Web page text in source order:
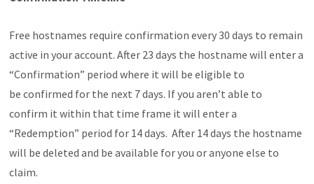
Free hostnames require confirmation every 30 days to remain
active in your account. After 23 days the hostname will enter a
“Confirmation” period where it will be eligible to
be confirmed for the next 7 days. If you aren’t able to
confirm it within that time frame it will enter a
“Redemption” period for 14 days. After 14 days the hostname
will be deleted and be available for you or anyone else to
claim.